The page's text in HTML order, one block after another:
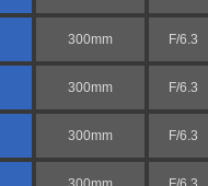
300mm F/6.3
300mm F/6.3
300mm F/6.3